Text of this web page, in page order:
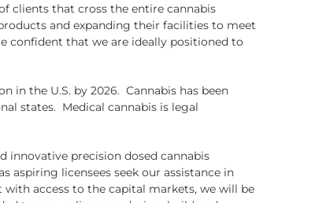
clients that cross the entire cannabis
and expanding their facilities to meet
confident that we are ideally positioned to
in the U.S. by 2026. Cannabis has been
states. Medical cannabis is legal
innovative precision dosed cannabis
aspiring licensees seek our assistance in
access to the capital markets, we will be